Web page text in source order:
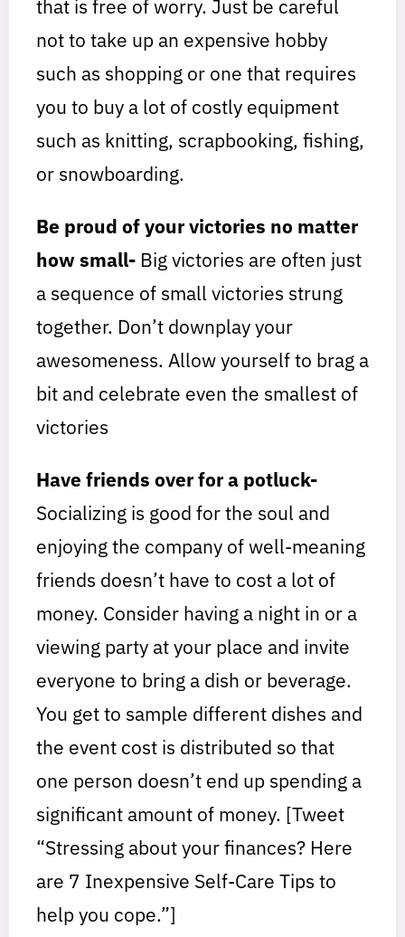
that is free of worry. Just be careful
not to take up an expensive hobby
such as shopping or one that requires
you to buy a lot of costly equipment
such as knitting, scrapbooking, fishing,
or snowboarding.
Be proud of your victories no matter
how small- Big victories are often just
a sequence of small victories strung
together. Don’t downplay your
awesomeness. Allow yourself to brag a
bit and celebrate even the smallest of
victories
Have friends over for a potluck-
Socializing is good for the soul and
enjoying the company of well-meaning
friends doesn’t have to cost a lot of
money. Consider having a night in or a
viewing party at your place and invite
everyone to bring a dish or beverage.
You get to sample different dishes and
the event cost is distributed so that
one person doesn’t end up spending a
significant amount of money. [Tweet
“Stressing about your finances? Here
are 7 Inexpensive Self-Care Tips to
help you cope.”]